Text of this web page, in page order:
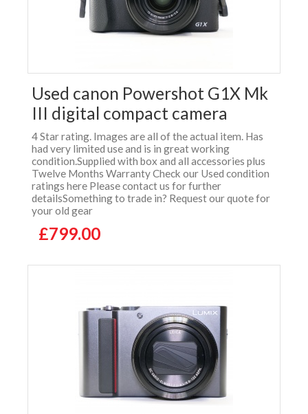
Used canon Powershot G1X Mk
III digital compact camera
4 Star rating. Images are all of the actual item. Has
had very limited use and is in great working
condition.Supplied with box and all accessories plus
Twelve Months Warranty Check our Used condition
ratings here Please contact us for further
detailsSomething to trade in? Request our quote for
your old gear
£799.00